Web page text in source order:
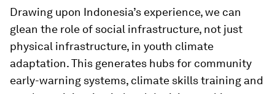
Drawing upon Indonesia’s experience, we can
glean the role of social infrastructure, not just
physical infrastructure, in youth climate
adaptation. This generates hubs for community
early-warning systems, climate skills training and